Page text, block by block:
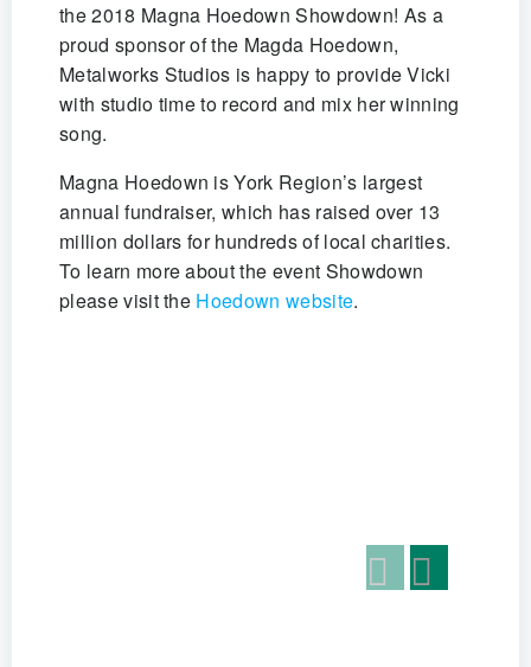
the 2018 Magna Hoedown Showdown! As a
proud sponsor of the Magda Hoedown,
Metalworks Studios is happy to provide Vicki
with studio time to record and mix her winning
song.
Magna Hoedown is York Region’s largest
annual fundraiser, which has raised over 13
million dollars for hundreds of local charities.
To learn more about the event Showdown
please visit the Hoedown website.